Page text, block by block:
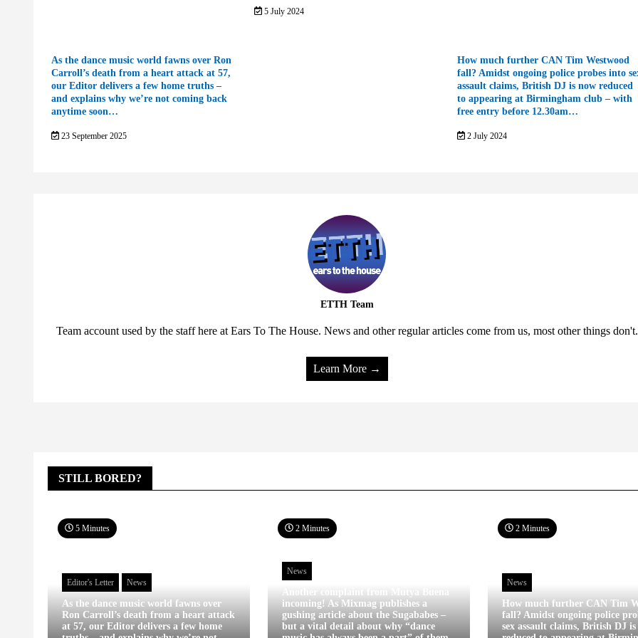
As the dance music world fawns over Ron
Carroll’s death from a heart attack at 57,
our Editor delivers a few home truths –
and explains why we’re not coming back
anytime soon…
23 September 2025
5 July 2024
How much further CAN Tim Westwood
fall? Amidst ongoing police probes into
assault claims, British DJ is now reduced
to appearing at Birmingham club – with
free entry before 12.30am…
2 July 2024
ETTH Team
Team account used by the staff here at Ears To The House. News and other regular articles come from us, most other things don't.
Learn More →
STILL BORED?
5 Minutes
Editor's Letter News
As the dance music world fawns over
Ron Carroll’s death from a heart attack
at 57, our Editor delivers a few home
2 Minutes
News
incoming! As Mixmag publishes a
gushing article about the Sugababes –
but a vital detail about why “dance
2 Minutes
News
How much further CAN Tim
fall? Amidst ongoing police
sex assault claims, British DJ is